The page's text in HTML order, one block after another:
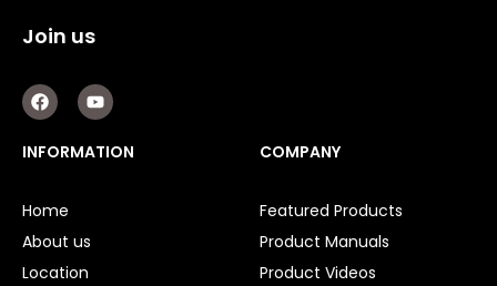
Join us
F
a
c
e
b
k
Y
o
u
t
u
INFORMATION
Home
About us
Location
COMPANY
Featured Products
Product Manuals
Product Videos